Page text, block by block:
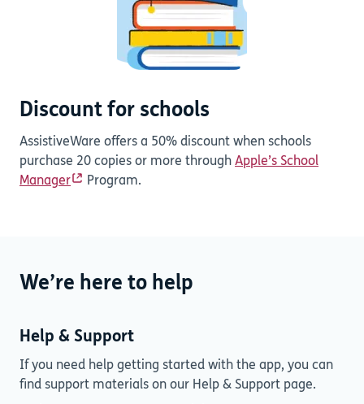
Discount for schools
AssistiveWare offers a 50% discount when schools
purchase 20 copies or more through Apple’s School
Manager
Program.
We’re here to help
Help & Support
If you need help getting started with the app, you can
find support materials on our Help & Support page.